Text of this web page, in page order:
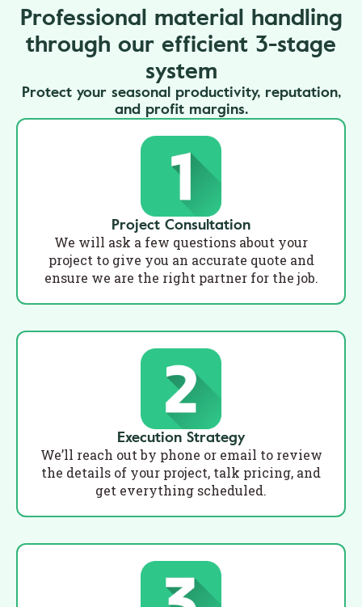
Professional material handling
through our efficient 3-stage
system
Protect your seasonal productivity, reputation,
and profit margins.
Project Consultation
We will ask a few questions about your
project to give you an accurate quote and
ensure we are the right partner for the job.
Execution Strategy
We’ll reach out by phone or email to review
the details of your project, talk pricing, and
get everything scheduled.